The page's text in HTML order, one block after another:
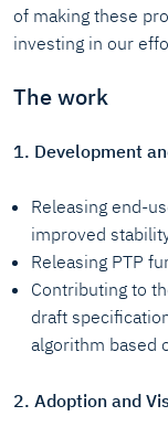
of making these
investing in our
The work
1. Development
Releasing end-
improved
Releasing PTP
Contributing to
draft
algorithm based
2. Adoption and